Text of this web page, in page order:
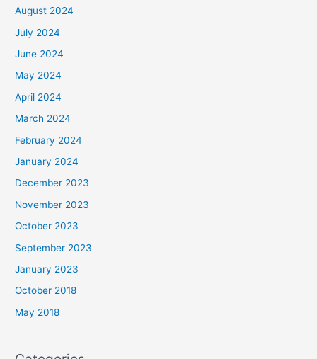
August 2024
July 2024
June 2024
May 2024
April 2024
March 2024
February 2024
January 2024
December 2023
November 2023
October 2023
September 2023
January 2023
October 2018
May 2018